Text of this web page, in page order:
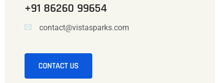
+91 86260 99654
contact@vistasparks.com
CONTACT US